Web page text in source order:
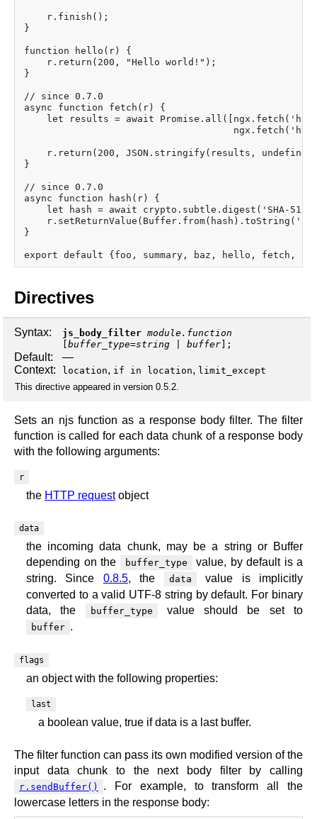
    r.finish();
}
function hello(r) {
    r.return(200, "Hello world!");
}
// since 0.7.0
async function fetch(r) {
let results = await
r.return(200, JSON.stringify(results,
}
// since 0.7.0
async function hash(r) {
let hash = await crypto.subtle.digest('SHA-
}
Directives
Syntax: js_body_filter module.function
buffer_type=string buffer ];
Default:
—
Context:
location, if in location, limit_except
This directive appeared in version 0.5.2.
Sets an njs function as a response body filter. The filter
function is called for each data chunk of a response body
with the following arguments:
r
the HTTP requestobject
data
the incoming data chunk, may be a string or Buffer
depending on the
buffer_type
value, by default is a
string. Since 0.8.5, the data
value is implicitly
converted to a valid UTF-8 string by default. For binary
data, the
buffer_type value should be set to
buffer .
flags
an object with the following properties:
last
a boolean value, true if data is a last buffer.
The filter function can pass its own modified version of the
input data chunk to the next body filter by calling
r.sendBuffer()
. For example, to transform all the
lowercase letters in the response body: